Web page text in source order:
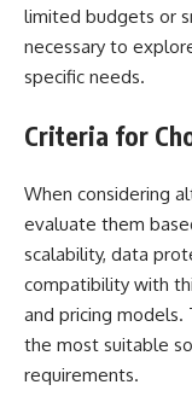
limited budgets or
necessary to
specific needs.
Criteria for
When considering
evaluate them
scalability, data
compatibility with
and pricing models.
the most suitable
requirements.